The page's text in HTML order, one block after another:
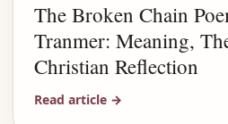
The Broken Chain
Tranmer: Meaning,
Christian Reflection
Read article →